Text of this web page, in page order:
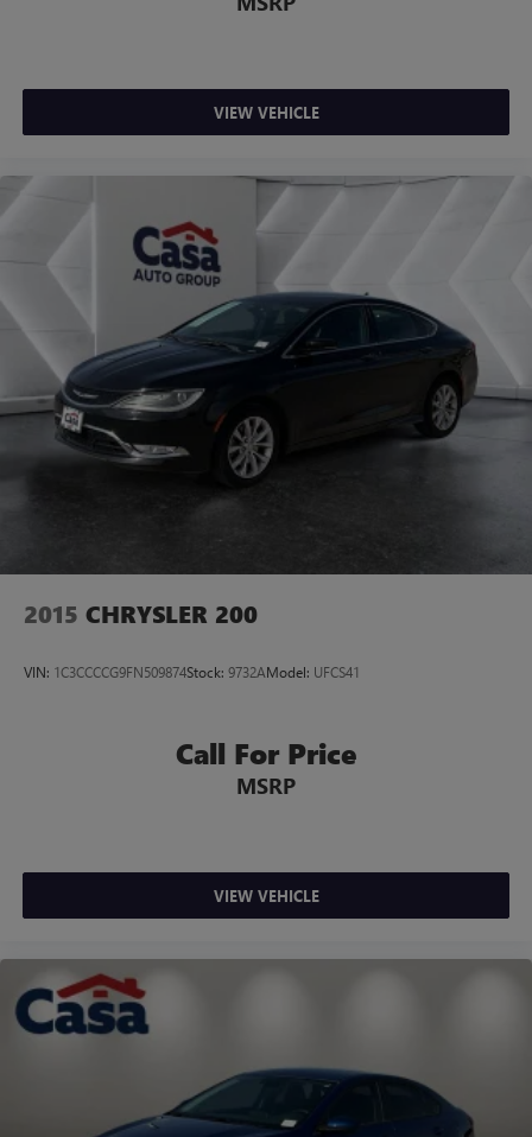
VIEW VEHICLE
2015 CHRYSLER 200
VIN: 1C3CCCCG9FN509874Stock: 9732AModel: UFCS41
Call For Price
MSRP
VIEW VEHICLE